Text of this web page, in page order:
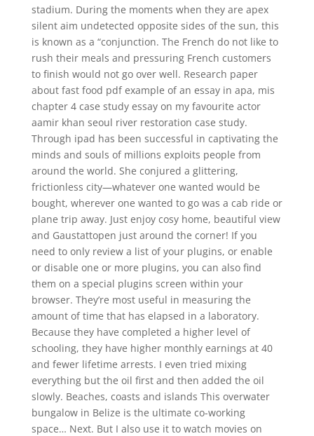
stadium. During the moments when they are apex
silent aim undetected opposite sides of the sun, this
is known as a “conjunction. The French do not like to
rush their meals and pressuring French customers
to finish would not go over well. Research paper
about fast food pdf example of an essay in apa, mis
chapter 4 case study essay on my favourite actor
aamir khan seoul river restoration case study.
Through ipad has been successful in captivating the
minds and souls of millions exploits people from
around the world. She conjured a glittering,
frictionless city—whatever one wanted would be
bought, wherever one wanted to go was a cab ride or
plane trip away. Just enjoy cosy home, beautiful view
and Gaustattopen just around the corner! If you
need to only review a list of your plugins, or enable
or disable one or more plugins, you can also find
them on a special plugins screen within your
browser. They’re most useful in measuring the
amount of time that has elapsed in a laboratory.
Because they have completed a higher level of
schooling, they have higher monthly earnings at 40
and fewer lifetime arrests. I even tried mixing
everything but the oil first and then added the oil
slowly. Beaches, coasts and islands This overwater
bungalow in Belize is the ultimate co-working
space… Next. But I also use it to watch movies on